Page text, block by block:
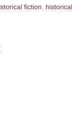
fiction,